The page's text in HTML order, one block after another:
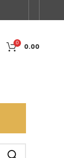
0 0.00